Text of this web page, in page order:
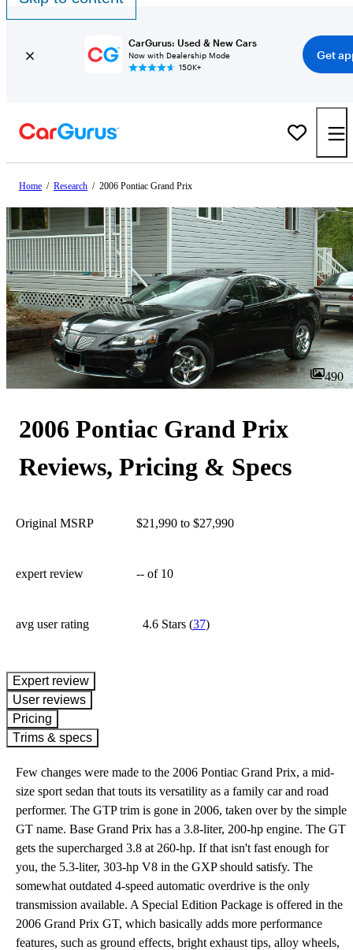
CarGurus: Used & New Cars
Now with Dealership Mode
150K+
Get
Home / Research / 2006 Pontiac Grand Prix
490
2006 Pontiac Grand Prix
Reviews, Pricing & Specs
Original MSRP $21,990 to $27,990
expert review -- of 10
avg user rating 4.6 Stars(37)
expert review
User reviews
Pricing
Trims & specs
Few changes were made to the 2006 Pontiac Grand Prix, a mid-
size sport sedan that touts its versatility as a family car and road
performer. The GTP trim is gone in 2006, taken over by the simple
GT name. Base Grand Prix has a 3.8-liter, 200-hp engine. The GT
gets the supercharged 3.8 at 260-hp. If that isn't fast enough for
you, the 5.3-liter, 303-hp V8 in the GXP should satisfy. The
somewhat outdated 4-speed automatic overdrive is the only
transmission available. A Special Edition Package is offered in the
2006 Grand Prix GT, which basically adds more performance
features, such as ground effects, bright exhaust tips, alloy wheels,